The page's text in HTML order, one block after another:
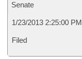
Senate
1/23/2013 2:25:00 PM
Filed